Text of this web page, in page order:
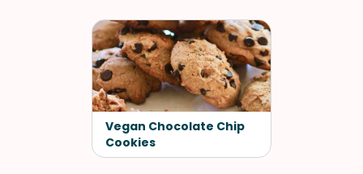
Vegan Chocolate Chip
Cookies